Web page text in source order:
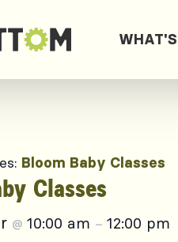
Bloom Baby Classes
Classes
@ 10:00 am – 12:00 pm